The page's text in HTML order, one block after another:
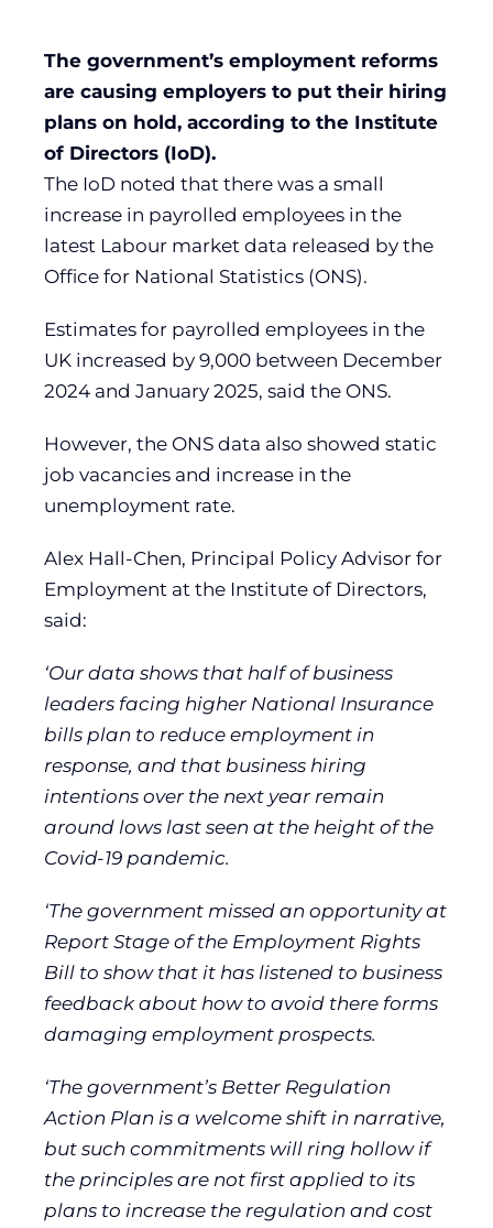
The government’s employment reforms
are causing employers to put their hiring
plans on hold, according to the Institute
of Directors (IoD).
The IoD noted that there was a small
increase in payrolled employees in the
latest Labour market data released by the
Office for National Statistics (ONS).
Estimates for payrolled employees in the
UK increased by 9,000 between December
2024 and January 2025, said the ONS.
However, the ONS data also showed static
job vacancies and increase in the
unemployment rate.
Alex Hall-Chen, Principal Policy Advisor for
Employment at the Institute of Directors,
said:
‘Our data shows that half of business
leaders facing higher National Insurance
bills plan to reduce employment in
response, and that business hiring
intentions over the next year remain
around lows last seen at the height of the
Covid-19 pandemic.
‘The government missed an opportunity at
Report Stage of the Employment Rights
Bill to show that it has listened to business
feedback about how to avoid there forms
damaging employment prospects.
‘The government’s Better Regulation
Action Plan is a welcome shift in narrative,
but such commitments will ring hollow if
the principles are not first applied to its
plans to increase the regulation and cost